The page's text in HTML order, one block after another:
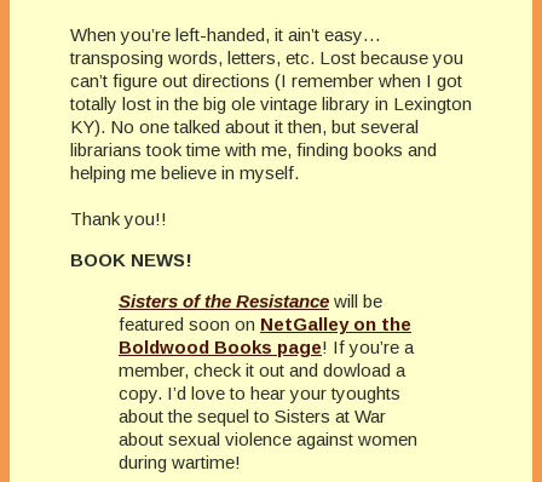
When you’re left-handed, it ain’t easy…
transposing words, letters, etc. Lost because you
can’t figure out directions (I remember when I got
totally lost in the big ole vintage library in Lexington
KY). No one talked about it then, but several
librarians took time with me, finding books and
helping me believe in myself.
Thank you!!
BOOK NEWS!
Sisters of the Resistance will be
featured soon on NetGalley on the
Boldwood Books page! If you’re a
member, check it out and dowload a
copy. I’d love to hear your tyoughts
about the sequel to Sisters at War
about sexual violence against women
during wartime!